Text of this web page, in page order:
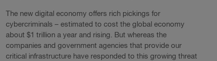
The new digital economy offers rich pickings for
cybercriminals – estimated to cost the global economy
about $1 trillion a year and rising. But whereas the
companies and government agencies that provide our
critical infrastructure have responded to this growing threat